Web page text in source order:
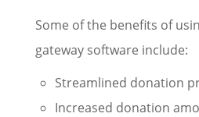
Some of the benefits of
gateway software include:
Streamlined donation
Increased donation